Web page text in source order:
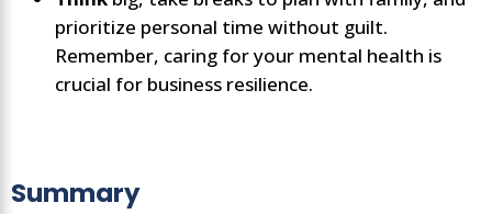
prioritize personal time without guilt.
Remember, caring for your mental health is
crucial for business resilience.
Summary